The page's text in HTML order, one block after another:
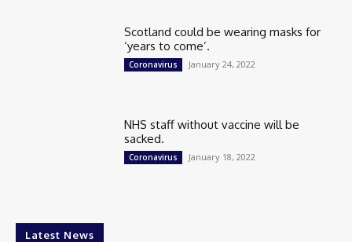
Scotland could be wearing masks for
‘years to come’.
Coronavirus January 24, 2022
NHS staff without vaccine will be
sacked.
Coronavirus January 18, 2022
Latest News